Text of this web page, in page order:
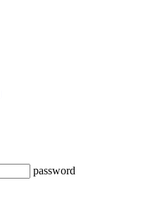
password